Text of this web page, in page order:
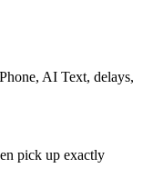
AI Text, delays,
pick up exactly